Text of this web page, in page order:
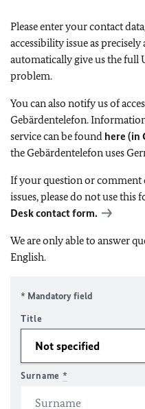
Please enter your contact
accessibility issue as
automatically give us the
problem.
You can also notify us of
Gebärdentelefon.
service can be found here (in
the Gebärdentelefon uses
If your question or comment
issues, please do not use this
Desk contact form.
We are only able to answer
English.
* Mandatory field
Title
Surname *